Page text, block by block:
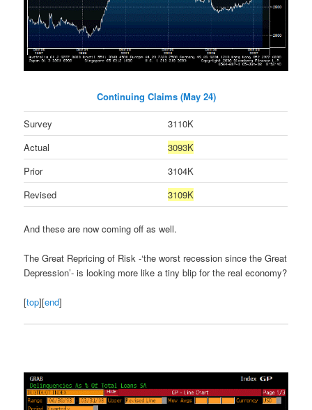
Continuing Claims (May 24)
Survey
3110K
Actual
3093K
Prior
3104K
Revised
3109K
And these are now coming off as well.
The Great Repricing of Risk -‘the worst recession since the Great
Depression’- is looking more like a tiny blip for the real economy?
[top][end]